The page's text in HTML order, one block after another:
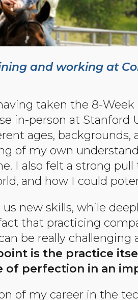
and working at
taken the 8-Week
in-person at Stanford
ages, backgrounds,
of my own
I also felt a strong
and how I could
new skills, while
that practicing
be really challenging
is the practice
of perfection in an
of my career in the